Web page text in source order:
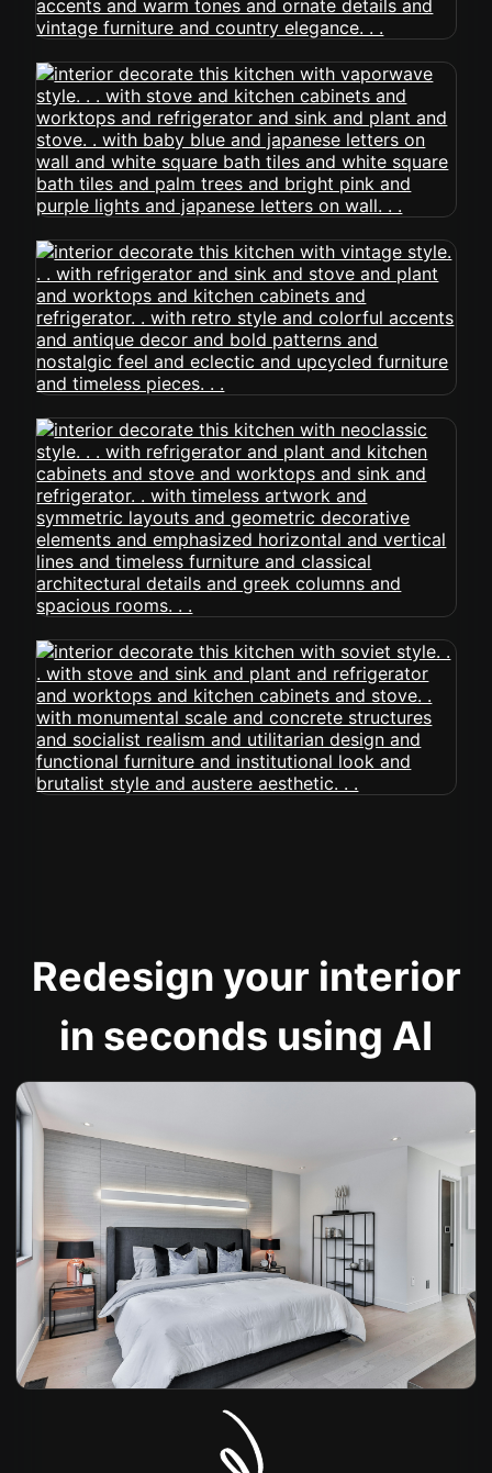
Redesign your interior
in seconds using AI